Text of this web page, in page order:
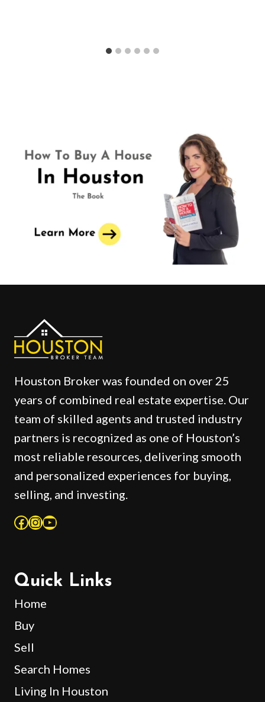
Houston Broker was founded on over 25
years of combined real estate expertise. Our
team of skilled agents and trusted industry
partners is recognized as one of Houston’s
most reliable resources, delivering smooth
and personalized experiences for buying,
selling, and investing.
Facebook
Instagram
YouTube
Quick Links
Home
Buy
Sell
Search Homes
Living In Houston